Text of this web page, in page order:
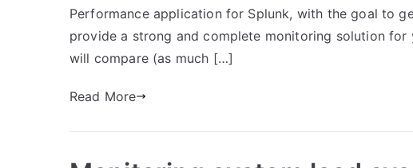
Performance application for Splunk, with the goal to
provide a strong and complete monitoring solution for
will compare (as much […]
Read More